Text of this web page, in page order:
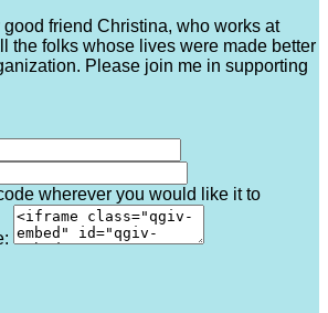
good friend Christina, who works at
the folks whose lives were made better
Please join me in supporting
wherever you would like it to